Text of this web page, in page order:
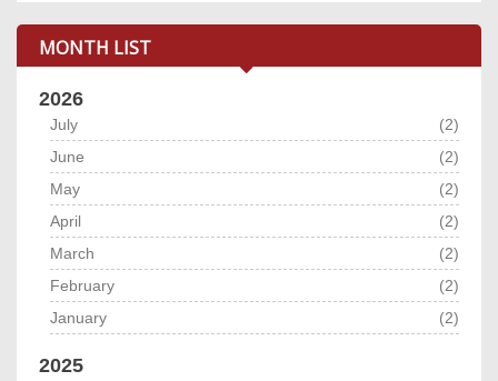
MONTH LIST
2026
July
(2)
June
(2)
May
(2)
April
(2)
March
(2)
February
(2)
January
(2)
2025